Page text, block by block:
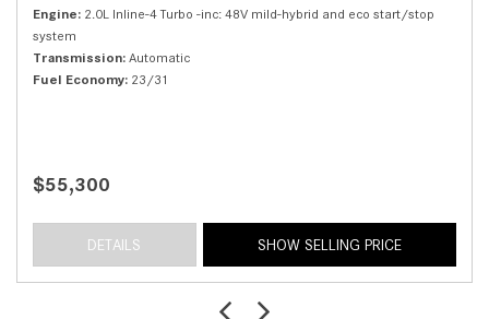
Engine 2.0L Inline-4 Turbo -inc: 48V mild-hybrid and eco start/stop
system
Transmission Automatic
Fuel Economy 23/31
$55,300
DETAILS SHOW SELLING PRICE